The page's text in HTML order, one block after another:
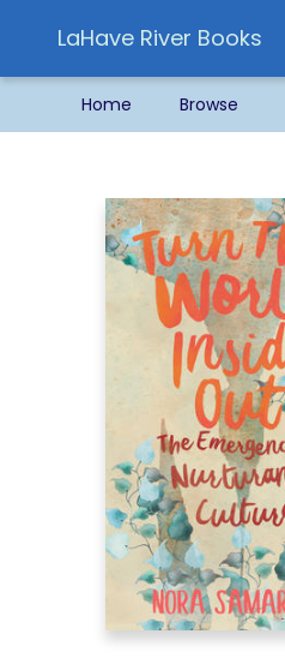
LaHave River Books
Home Browse